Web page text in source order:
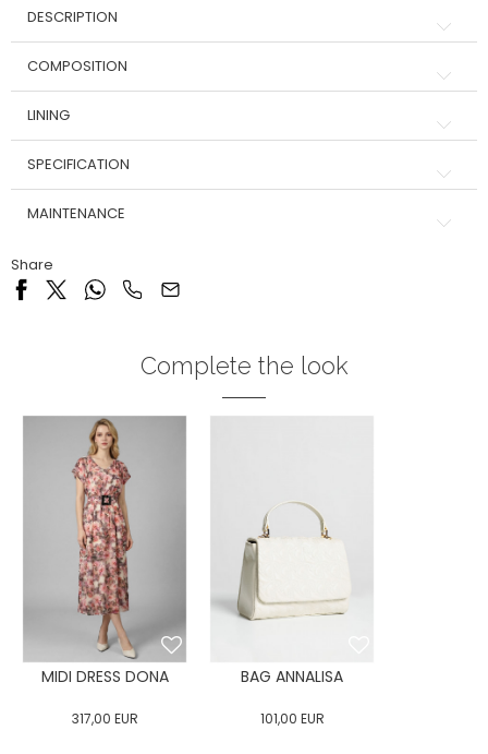
DESCRIPTION
COMPOSITION
LINING
SPECIFICATION
MAINTENANCE
Share
Complete the look
MIDI DRESS DONA
317,00 EUR
BAG ANNALISA
101,00 EUR